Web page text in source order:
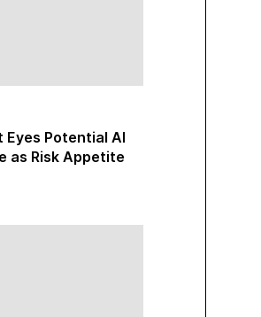
Eyes Potential AI
as Risk Appetite